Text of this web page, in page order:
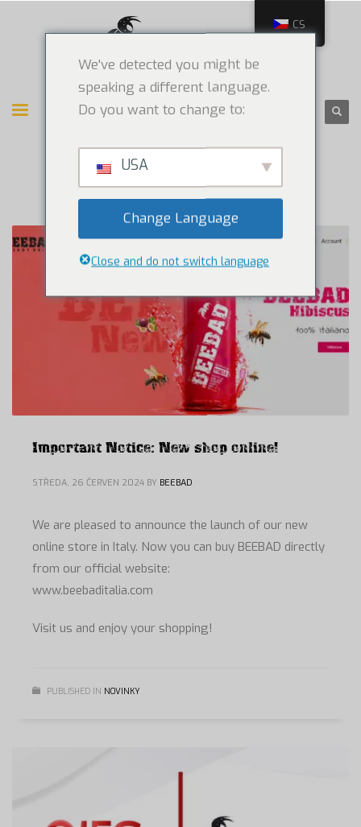
Important Notice: New shop online!
STŘEDA, 26 ČERVEN 2024 BY BEEBAD
We are pleased to announce the launch of our new
online store in Italy. Now you can buy BEEBAD directly
from our official website:
www.beebaditalia.com
Visit us and enjoy your shopping!
PUBLISHED IN NOVINKY
CS
We've detected you might be
speaking a different language.
Do you want to change to:
USA
Change Language
Close and do not switch language